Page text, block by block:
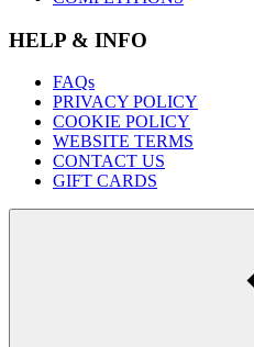
HELP & INFO
FAQs
PRIVACY POLICY
COOKIE POLICY
WEBSITE TERMS
CONTACT US
GIFT CARDS